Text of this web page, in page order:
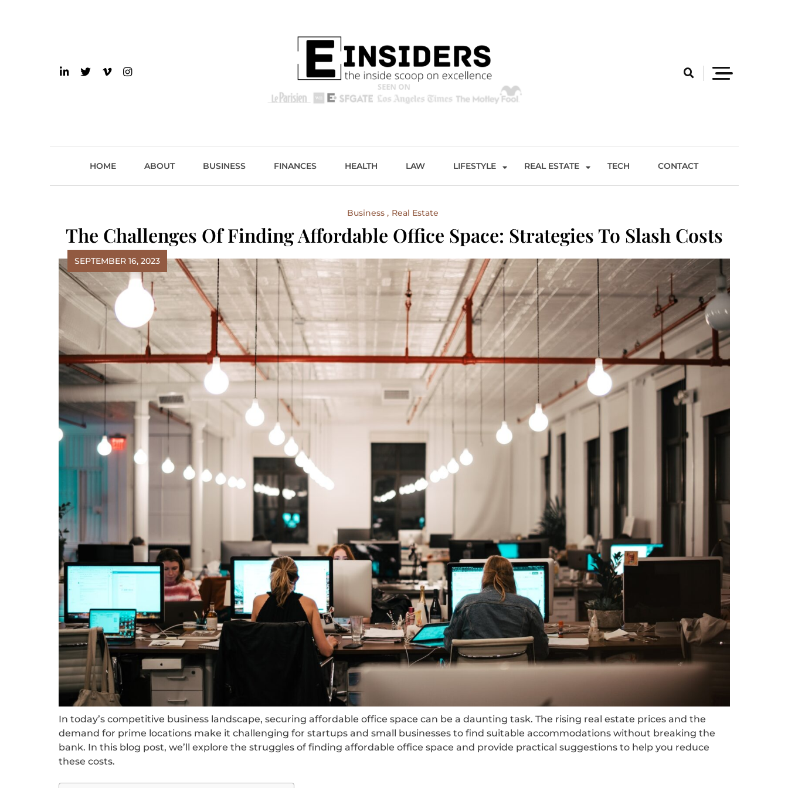
HOME ABOUT BUSINESS FINANCES HEALTH LAW LIFESTYLE REAL ESTATE TECH CONTACT
Business Real Estate
The Challenges Of Finding Affordable Office Space: Strategies To Slash Costs
SEPTEMBER 16, 2023
In today’s competitive business landscape, securing affordable office space can be a daunting task. The rising real estate prices and the
demand for prime locations make it challenging for startups and small businesses to find suitable accommodations without breaking the
bank. In this blog post, we’ll explore the struggles of finding affordable office space and provide practical suggestions to help you reduce
these costs.